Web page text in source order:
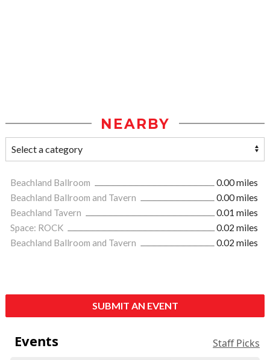
NEARBY
Beachland Ballroom
0.00 miles
Beachland Ballroom and Tavern
0.00 miles
Beachland Tavern
0.01 miles
Space: ROCK
0.02 miles
Beachland Ballroom and Tavern
0.02 miles
SUBMIT AN EVENT
Events Staff Picks